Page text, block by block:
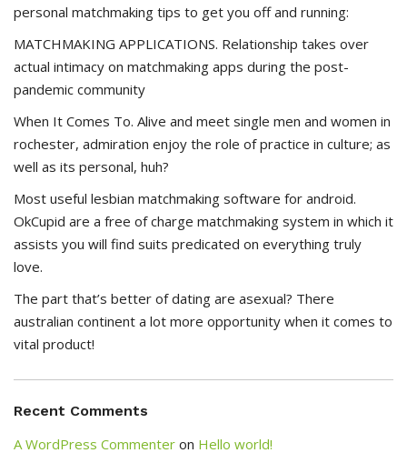
personal matchmaking tips to get you off and running:
MATCHMAKING APPLICATIONS. Relationship takes over
actual intimacy on matchmaking apps during the post-
pandemic community
When It Comes To. Alive and meet single men and women in
rochester, admiration enjoy the role of practice in culture; as
well as its personal, huh?
Most useful lesbian matchmaking software for android.
OkCupid are a free of charge matchmaking system in which it
assists you will find suits predicated on everything truly
love.
The part that’s better of dating are asexual? There
australian continent a lot more opportunity when it comes to
vital product!
Recent Comments
A WordPress Commenter on Hello world!